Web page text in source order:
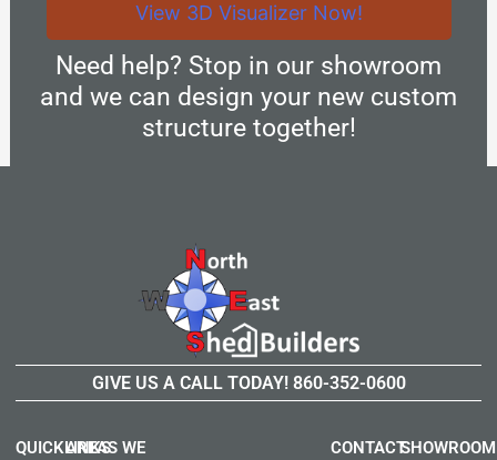
View 3D Visualizer Now!
Need help? Stop in our showroom
and we can design your new custom
structure together!
GIVE US A CALL TODAY! 860-352-0600
QUICKLINKS
AREAS WE
SHOWROOM
CONTACT